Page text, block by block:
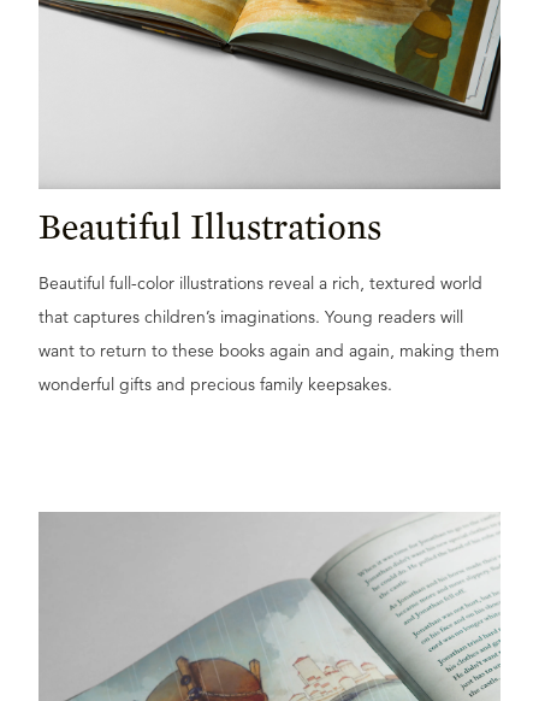
Beautiful Illustrations
Beautiful full-color illustrations reveal a rich, textured world
that captures children’s imaginations. Young readers will
want to return to these books again and again, making them
wonderful gifts and precious family keepsakes.